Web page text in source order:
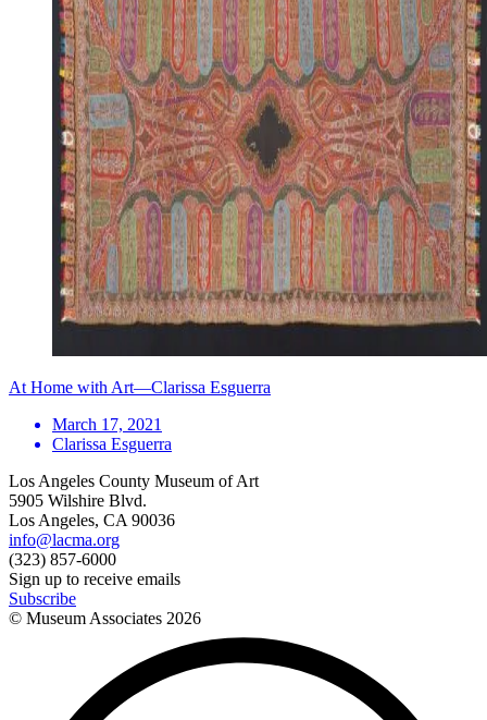
At Home with Art—Clarissa Esguerra
March 17, 2021
Clarissa Esguerra
Los Angeles County Museum of Art
5905 Wilshire Blvd.
Los Angeles, CA 90036
info@lacma.org
(323) 857-6000
Sign up to receive emails
Subscribe
© Museum Associates 2026